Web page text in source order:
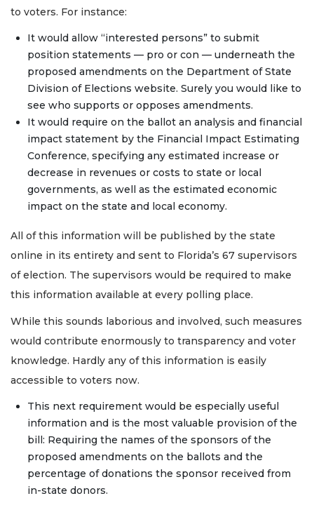
to voters. For instance:
It would allow “interested persons” to submit
position statements — pro or con — underneath the
proposed amendments on the Department of State
Division of Elections website. Surely you would like to
see who supports or opposes amendments.
It would require on the ballot an analysis and financial
impact statement by the Financial Impact Estimating
Conference, specifying any estimated increase or
decrease in revenues or costs to state or local
governments, as well as the estimated economic
impact on the state and local economy.
All of this information will be published by the state
online in its entirety and sent to Florida’s 67 supervisors
of election. The supervisors would be required to make
this information available at every polling place.
While this sounds laborious and involved, such measures
would contribute enormously to transparency and voter
knowledge. Hardly any of this information is easily
accessible to voters now.
This next requirement would be especially useful
information and is the most valuable provision of the
bill: Requiring the names of the sponsors of the
proposed amendments on the ballots and the
percentage of donations the sponsor received from
in-state donors.